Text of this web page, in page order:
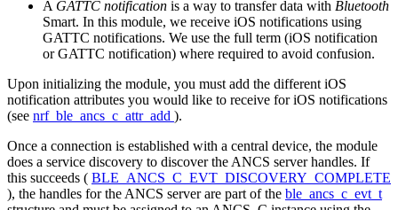
A GATTC notification is a way to transfer data with Bluetooth
Smart. In this module, we receive iOS notifications using
GATTC notifications. We use the full term (iOS notification
or GATTC notification) where required to avoid confusion.
Upon initializing the module, you must add the different iOS
notification attributes you would like to receive for iOS notifications
(see nrf_ble_ancs_c_attr_add ).
Once a connection is established with a central device, the module
does a service discovery to discover the ANCS server handles. If
this succeeds ( BLE_ANCS_C_EVT_DISCOVERY_COMPLETE
), the handles for the ANCS server are part of the ble_ancs_c_evt_t